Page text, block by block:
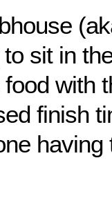
sit in
with
finish
having